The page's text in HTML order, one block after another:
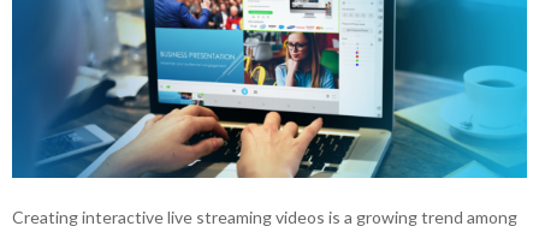
Creating interactive live streaming videos is a growing trend among